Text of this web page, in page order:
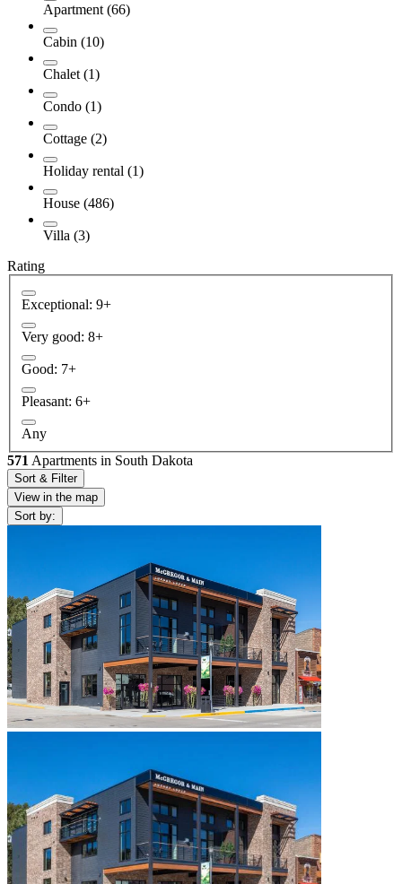
Apartment (66)
Cabin (10)
Chalet (1)
Condo (1)
Cottage (2)
Holiday rental (1)
House (486)
Villa (3)
Rating
Exceptional: 9+
Very good: 8+
Good: 7+
Pleasant: 6+
Any
571 Apartments in South Dakota
Sort & Filter
View in the map
Sort by: